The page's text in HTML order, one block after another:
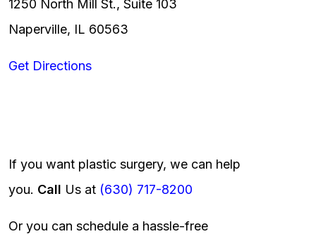
1250 North Mill St., Suite 103
Naperville, IL 60563
Get Directions
If you want plastic surgery, we can help
you. Call Us at (630) 717-8200
Or you can schedule a hassle-free